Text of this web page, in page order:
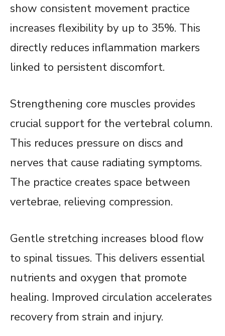
show consistent movement practice
increases flexibility by up to 35%. This
directly reduces inflammation markers
linked to persistent discomfort.
Strengthening core muscles provides
crucial support for the vertebral column.
This reduces pressure on discs and
nerves that cause radiating symptoms.
The practice creates space between
vertebrae, relieving compression.
Gentle stretching increases blood flow
to spinal tissues. This delivers essential
nutrients and oxygen that promote
healing. Improved circulation accelerates
recovery from strain and injury.